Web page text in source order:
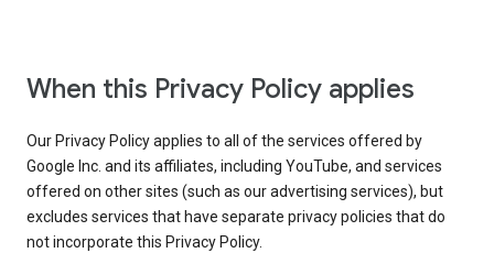
When this Privacy Policy applies
Our Privacy Policy applies to all of the services offered by
Google Inc. and its affiliates, including YouTube, and services
offered on other sites (such as our advertising services), but
excludes services that have separate privacy policies that do
not incorporate this Privacy Policy.